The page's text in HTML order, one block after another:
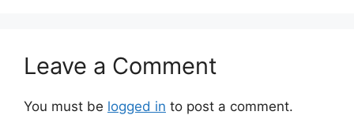
Leave a Comment
You must be logged in to post a comment.